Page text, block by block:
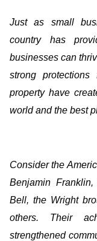
Just as small
country has
businesses can
strong
property have
world and the best
Consider the
Benjamin
Bell, the Wright
others. Their
strengthened